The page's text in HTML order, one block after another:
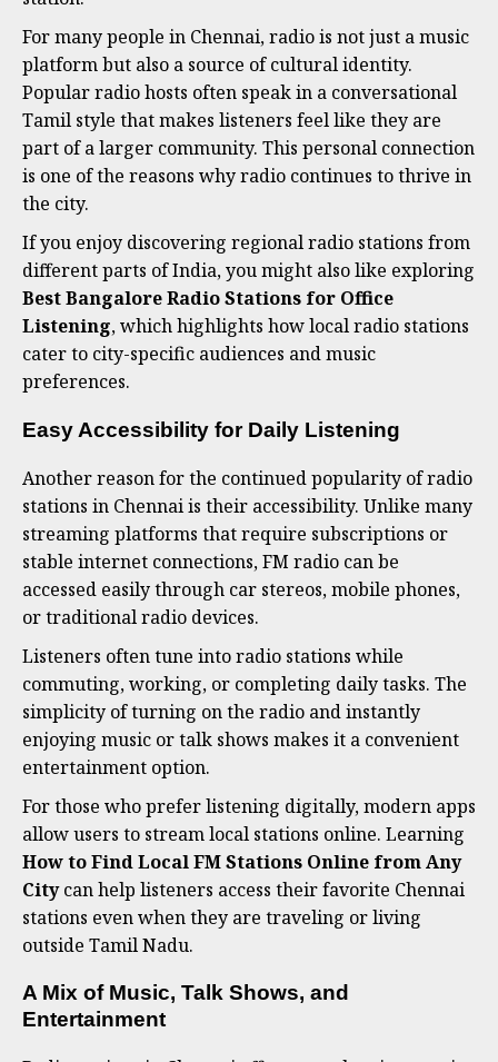
For many people in Chennai, radio is not just a music
platform but also a source of cultural identity.
Popular radio hosts often speak in a conversational
Tamil style that makes listeners feel like they are
part of a larger community. This personal connection
is one of the reasons why radio continues to thrive in
the city.
If you enjoy discovering regional radio stations from
different parts of India, you might also like exploring
Best Bangalore Radio Stations for Office
Listening, which highlights how local radio stations
cater to city-specific audiences and music
preferences.
Easy Accessibility for Daily Listening
Another reason for the continued popularity of radio
stations in Chennai is their accessibility. Unlike many
streaming platforms that require subscriptions or
stable internet connections, FM radio can be
accessed easily through car stereos, mobile phones,
or traditional radio devices.
Listeners often tune into radio stations while
commuting, working, or completing daily tasks. The
simplicity of turning on the radio and instantly
enjoying music or talk shows makes it a convenient
entertainment option.
For those who prefer listening digitally, modern apps
allow users to stream local stations online. Learning
How to Find Local FM Stations Online from Any
Citycan help listeners access their favorite Chennai
stations even when they are traveling or living
outside Tamil Nadu.
A Mix of Music, Talk Shows, and
Entertainment